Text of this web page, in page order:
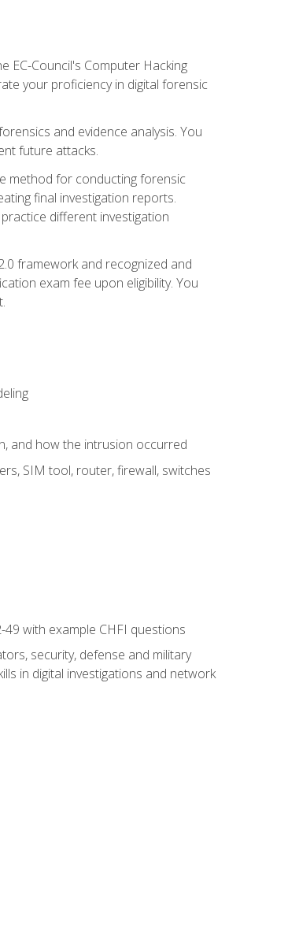
EC-Council's Computer Hacking
your proficiency in digital forensic
and evidence analysis. You
future attacks.
method for conducting forensic
final investigation reports.
different investigation
framework and recognized and
exam fee upon eligibility. You
and how the intrusion occurred
SIM tool, router, firewall, switches
49 with example CHFI questions
security, defense and military
in digital investigations and network